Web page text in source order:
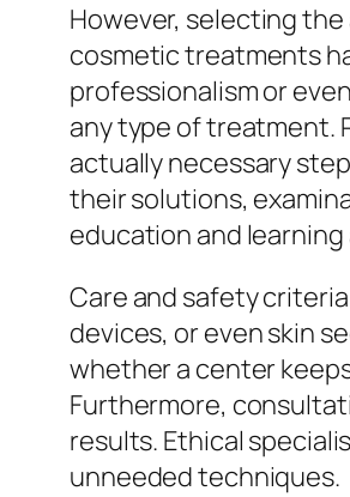
However, selecting
cosmetic treatments
professionalism or
any type of treatment.
actually necessary
their solutions,
education and
Care and safety
devices, or even skin
whether a center
Furthermore,
results. Ethical
unneeded techniques.